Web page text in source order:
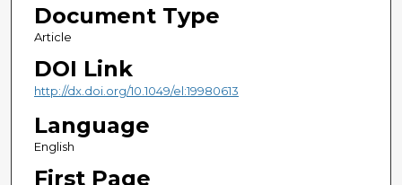
Document Type
Article
DOI Link
http://dx.doi.org/10.1049/el:19980613
Language
English
First Page